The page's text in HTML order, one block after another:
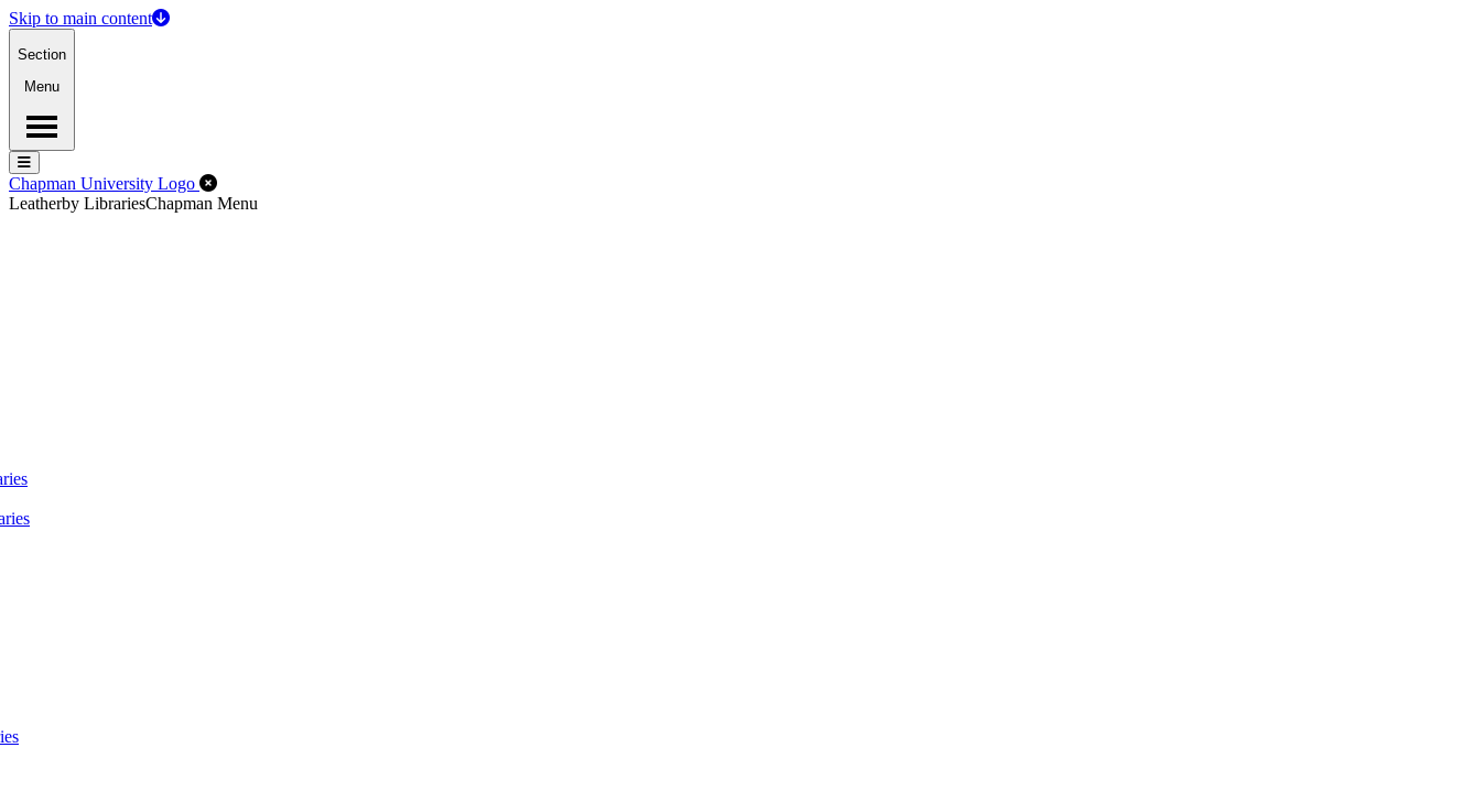
Skip to main content
Section
Menu
Menu
Menu
Chapman University Logo Close Off-Canvas Menu
Leatherby LibrariesChapman Menu